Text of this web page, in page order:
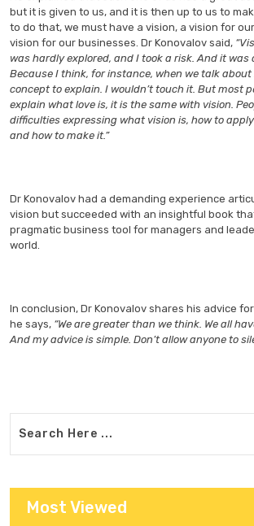
but it is given to us, and it is then up to us to
to do that, we must have a vision, a vision for
vision for our businesses. Dr Konovalov said,
was hardly explored, and I took a risk. And it was
Because I think, for instance, when we talk about
concept to explain. I wouldn’t touch it. But most
explain what love is, it is the same with vision.
difficulties expressing what vision is, how to
and how to make it.”
Dr Konovalov had a demanding experience
vision but succeeded with an insightful book
pragmatic business tool for managers and
world.
In conclusion, Dr Konovalov shares his advice
he says, “We are greater than we think. We all
And my advice is simple. Don’t allow anyone to
Most Viewed